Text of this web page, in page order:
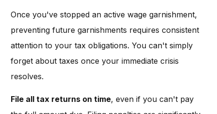
Once you've stopped an active wage garnishment,
preventing future garnishments requires consistent
attention to your tax obligations. You can't simply
forget about taxes once your immediate crisis
resolves.
File all tax returns on time, even if you can't pay